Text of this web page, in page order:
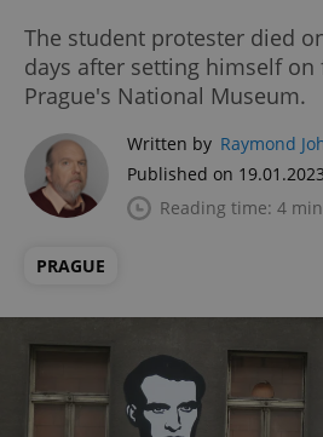
The student protester died
days after setting himself
Prague's National Museum.
Written by Raymond
Published on
Reading time: 4
PRAGUE